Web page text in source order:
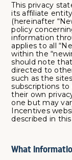
This privacy
its affiliate
(hereinafter
policy
information
applies to all
within the
should note
directed to
such as the
subscriptions to
their own
one but may
Incentives
described in
What